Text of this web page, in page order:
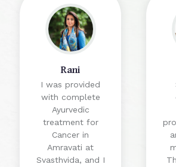
Rani
I was provided
with complete
Ayurvedic
treatment for
Cancer in
Amravati at
Svasthvida, and I